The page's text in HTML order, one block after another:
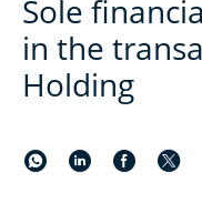
Sole
in the
Holding